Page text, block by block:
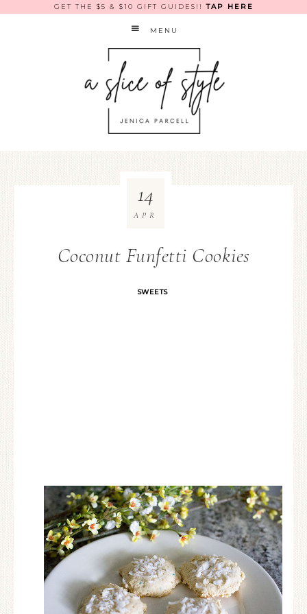
GET THE $5 & $10 GIFT GUIDES!!TAP HERE
MENU
Coconut Funfetti Cookies
SWEETS
14
APR